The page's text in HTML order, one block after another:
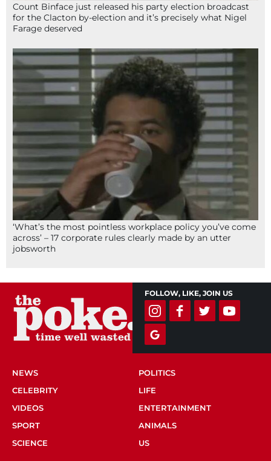
Count Binface just released his party election broadcast
for the Clacton by-election and it’s precisely what Nigel
Farage deserved
‘What’s the most pointless workplace policy you’ve come
across’ – 17 corporate rules clearly made by an utter
jobsworth
FOLLOW, LIKE, JOIN US
NEWS
POLITICS
CELEBRITY
LIFE
VIDEOS
ENTERTAINMENT
SPORT
ANIMALS
SCIENCE
US